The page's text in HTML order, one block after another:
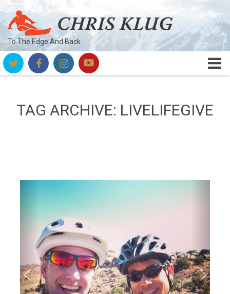
To The Edge And Back
TAG ARCHIVE: LIVELIFEGIVE